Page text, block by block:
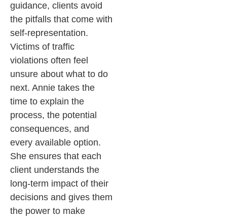
guidance, clients avoid
the pitfalls that come with
self-representation.
Victims of traffic
violations often feel
unsure about what to do
next. Annie takes the
time to explain the
process, the potential
consequences, and
every available option.
She ensures that each
client understands the
long-term impact of their
decisions and gives them
the power to make